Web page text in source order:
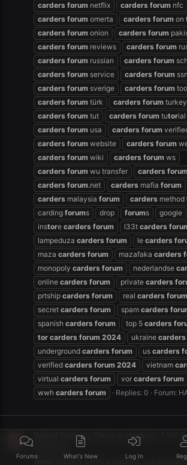
carders forum netflix carders forum nfc
carders forum omerta carders forum on
carders forum onion carders forum
carders forum reviews carders forum
carders forum russian carders forum
carders forum service carders forum ssn
carders forum sverige carders forum
carders forum türk carders forum turkey
carders forum tut carders forum tutorial
carders forum usa carders forum
carders forum website carders forum
carders forum wiki carders forum ws
carders forum wu transfer carders
carders forum.net carders mafia forum
carders malaysia forum carders method
carding forums drop forums google
instore carders forum l33t carders
lampeduza carders forum le carders
maza carders forum mazafaka carders
monopoly carders forum nederlandse
online carders forum private carders
prtship carders forum real carders forum
secret carders forum spam carders
spanish carders forum top 5 carders
tor carders forum 2024 ukraine carders
underground carders forum us carders
verified carders forum 2024 vietnam
virtual carders forum vor carders forum
wwh carders forum Replies: 0 Forum:
Weee! Grocery Service Hacked, 1.1m
Weee! Grocery Service Hacked, 1.1m
Forums What's New Log In